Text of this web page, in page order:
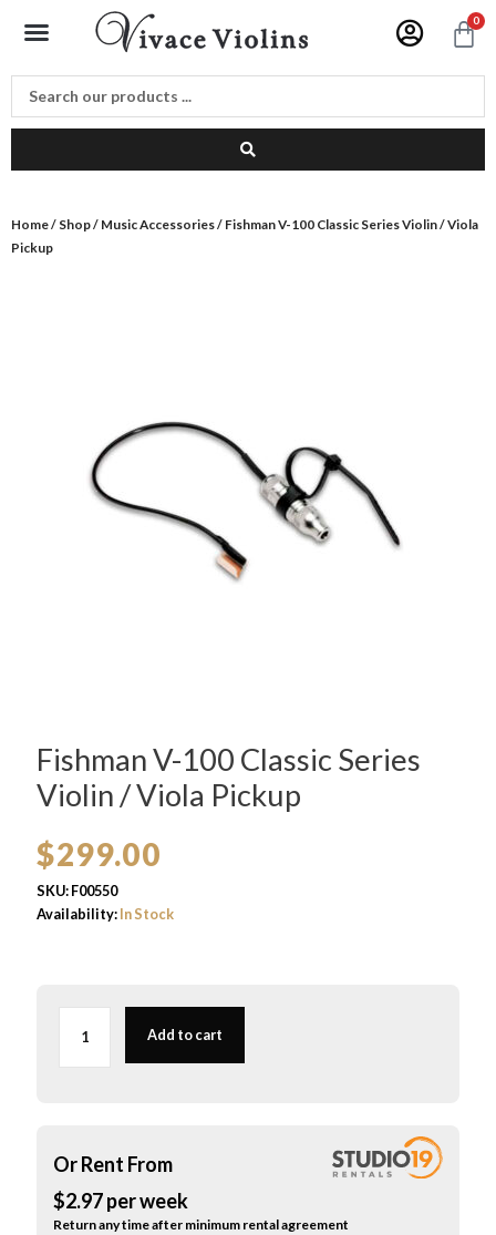
Menu 0
Home/ Shop/ Music Accessories/ Fishman V-100 Classic Series Violin / Viola
Pickup
Fishman V-100 Classic Series
Violin / Viola Pickup
$299.00
SKU:F00550
Availability:In Stock
Classic
Viola
quantity
Add to cart
Or Rent From
$2.97perweek
Return any time after minimum rental agreement